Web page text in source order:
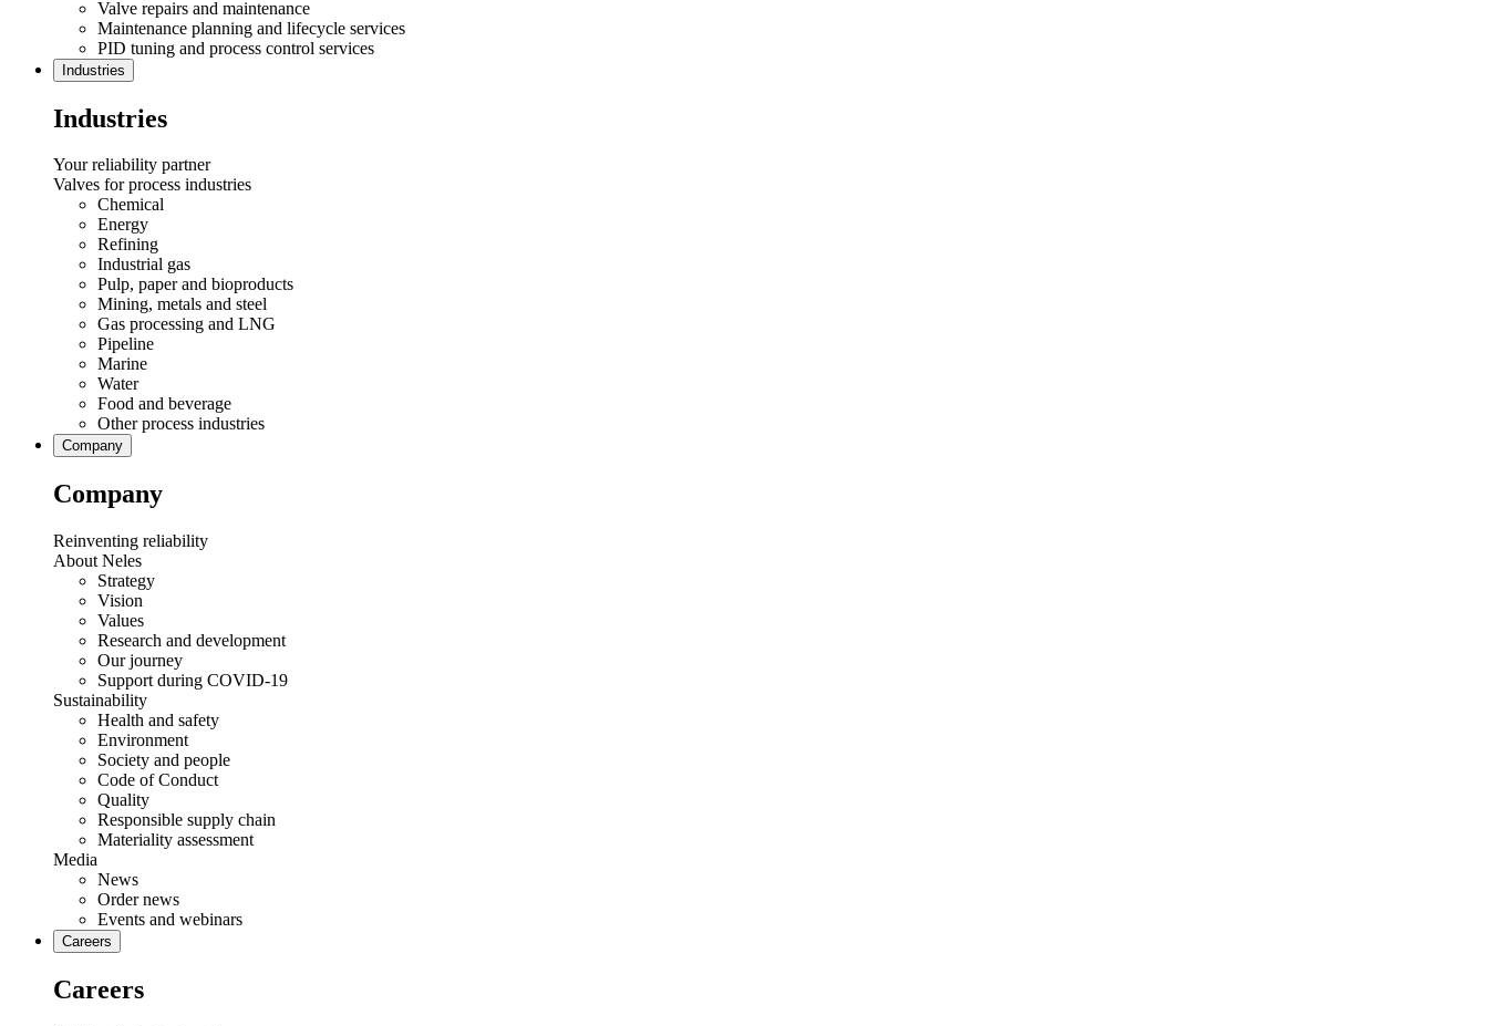
Valve repairs and maintenance
Maintenance planning and lifecycle services
PID tuning and process control services
Industries
Industries
Your reliability partner
Valves for process industries
Chemical
Energy
Refining
Industrial gas
Pulp, paper and bioproducts
Mining, metals and steel
Gas processing and LNG
Pipeline
Marine
Water
Food and beverage
Other process industries
Company
Company
Reinventing reliability
About Neles
Strategy
Vision
Values
Research and development
Our journey
Support during COVID-19
Sustainability
Health and safety
Environment
Society and people
Code of Conduct
Quality
Responsible supply chain
Materiality assessment
Media
News
Order news
Events and webinars
Careers
Careers